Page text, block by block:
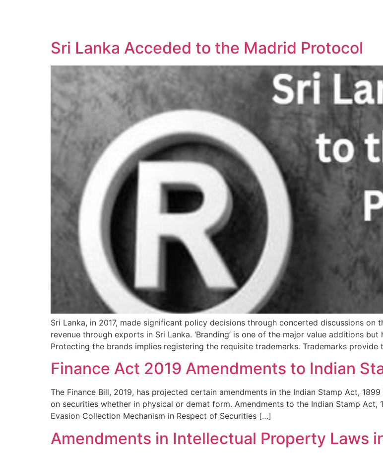
Sri Lanka Acceded to the Madrid Protocol
Sri Lanka, in 2017, made significant policy decisions through concerted discussions
revenue through exports in Sri Lanka. ‘Branding’ is one of the major value additions
Protecting the brands implies registering the requisite trademarks. Trademarks provide
Finance Act 2019 Amendments to Indian
The Finance Bill, 2019, has projected certain amendments in the Indian Stamp Act,
on securities whether in physical or demat form. Amendments to the Indian Stamp
Evasion Collection Mechanism in Respect of Securities […]
Amendments in Intellectual Property Laws